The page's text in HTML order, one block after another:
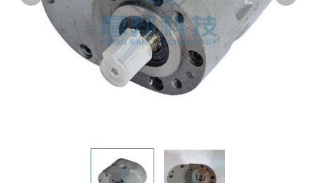
Contact us
Applications